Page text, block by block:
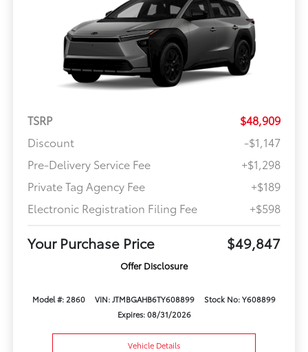
TSRP
$48,909
Discount
-$1,147
Pre-Delivery Service Fee
+$1,298
Private Tag Agency Fee
+$189
Electronic Registration Filing Fee
+$598
Your Purchase Price $49,847
Offer Disclosure
Model #: 2860 VIN: JTMBGAHB6TY608899
Stock No: Y608899
Expires: 08/31/2026
Vehicle Details